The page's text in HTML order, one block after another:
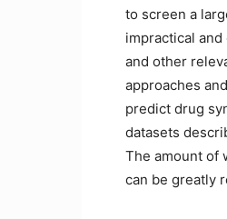
to screen a
impractical
and other
approaches
predict drug
datasets
The amount of
can be greatly